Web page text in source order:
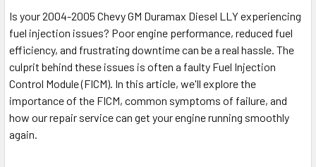
Is your 2004-2005 Chevy GM Duramax Diesel LLY experiencing
fuel injection issues? Poor engine performance, reduced fuel
efficiency, and frustrating downtime can be a real hassle. The
culprit behind these issues is often a faulty Fuel Injection
Control Module (FICM). In this article, we'll explore the
importance of the FICM, common symptoms of failure, and
how our repair service can get your engine running smoothly
again.